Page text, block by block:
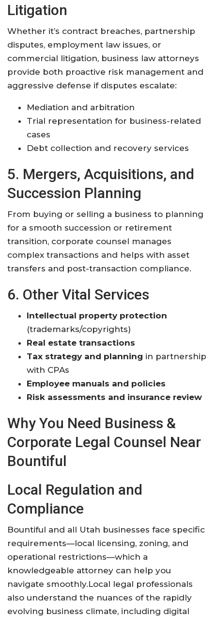
Litigation
Whether it’s contract breaches, partnership
disputes, employment law issues, or
commercial litigation, business law attorneys
provide both proactive risk management and
aggressive defense if disputes escalate:
Mediation and arbitration
Trial representation for business-related
cases
Debt collection and recovery services
5. Mergers, Acquisitions, and
Succession Planning
From buying or selling a business to planning
for a smooth succession or retirement
transition, corporate counsel manages
complex transactions and helps with asset
transfers and post-transaction compliance.
6. Other Vital Services
Intellectual property protection
(trademarks/copyrights)
Real estate transactions
Tax strategy and planning in partnership
with CPAs
Employee manuals and policies
Risk assessments and insurance review
Why You Need Business &
Corporate Legal Counsel Near
Bountiful
Local Regulation and
Compliance
Bountiful and all Utah businesses face specific
requirements—local licensing, zoning, and
operational restrictions—which a
knowledgeable attorney can help you
navigate smoothly.Local legal professionals
also understand the nuances of the rapidly
evolving business climate, including digital